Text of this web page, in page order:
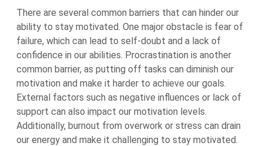
There are several common barriers that can hinder our
ability to stay motivated. One major obstacle is fear of
failure, which can lead to self-doubt and a lack of
confidence in our abilities. Procrastination is another
common barrier, as putting off tasks can diminish our
motivation and make it harder to achieve our goals.
External factors such as negative influences or lack of
support can also impact our motivation levels.
Additionally, burnout from overwork or stress can drain
our energy and make it challenging to stay motivated.